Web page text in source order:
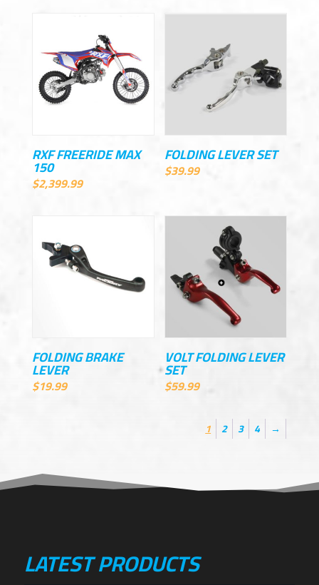
RXF FREERIDE MAX
150
$2,399.99
FOLDING LEVER SET
$39.99
FOLDING BRAKE
LEVER
$19.99
VOLT FOLDING LEVER
SET
$59.99
1 2 3 4 →
LATEST PRODUCTS